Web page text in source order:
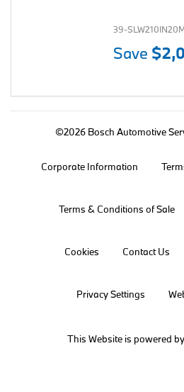
39-
Save
©2026 Bosch Automotive
Corporate Information
Terms & Conditions of Sale
Cookies Contact Us
Privacy Settings
This Website is powered by